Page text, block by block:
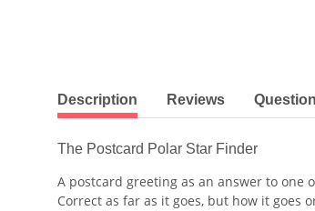
show more tabs
Description Reviews
The Postcard Polar Star Finder
A postcard greeting as an answer to one
Correct as far as it goes, but how it goes